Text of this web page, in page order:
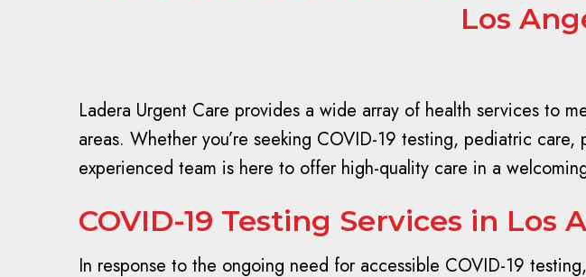
Los
Ladera Urgent Care provides a wide array of health services to
areas. Whether you’re seeking COVID-19 testing, pediatric
experienced team is here to offer high-quality care in a
COVID-19 Testing Services in Los
In response to the ongoing need for accessible COVID-19